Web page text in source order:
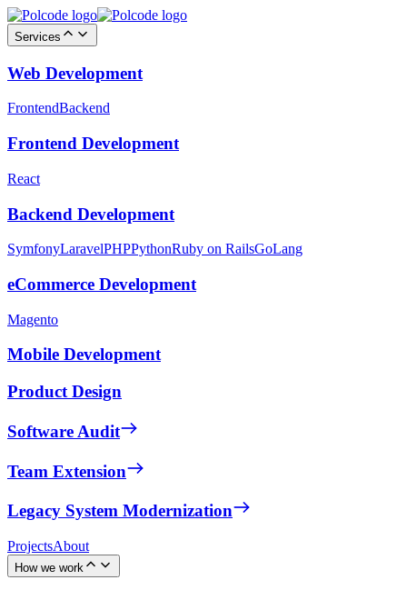
Services
Web Development
FrontendBackend
Frontend Development
React
Backend Development
SymfonyLaravelPHPPythonRuby on RailsGoLang
eCommerce Development
Magento
Mobile Development
Product Design
Software Audit
Team Extension
Legacy System Modernization
ProjectsAbout
How we work